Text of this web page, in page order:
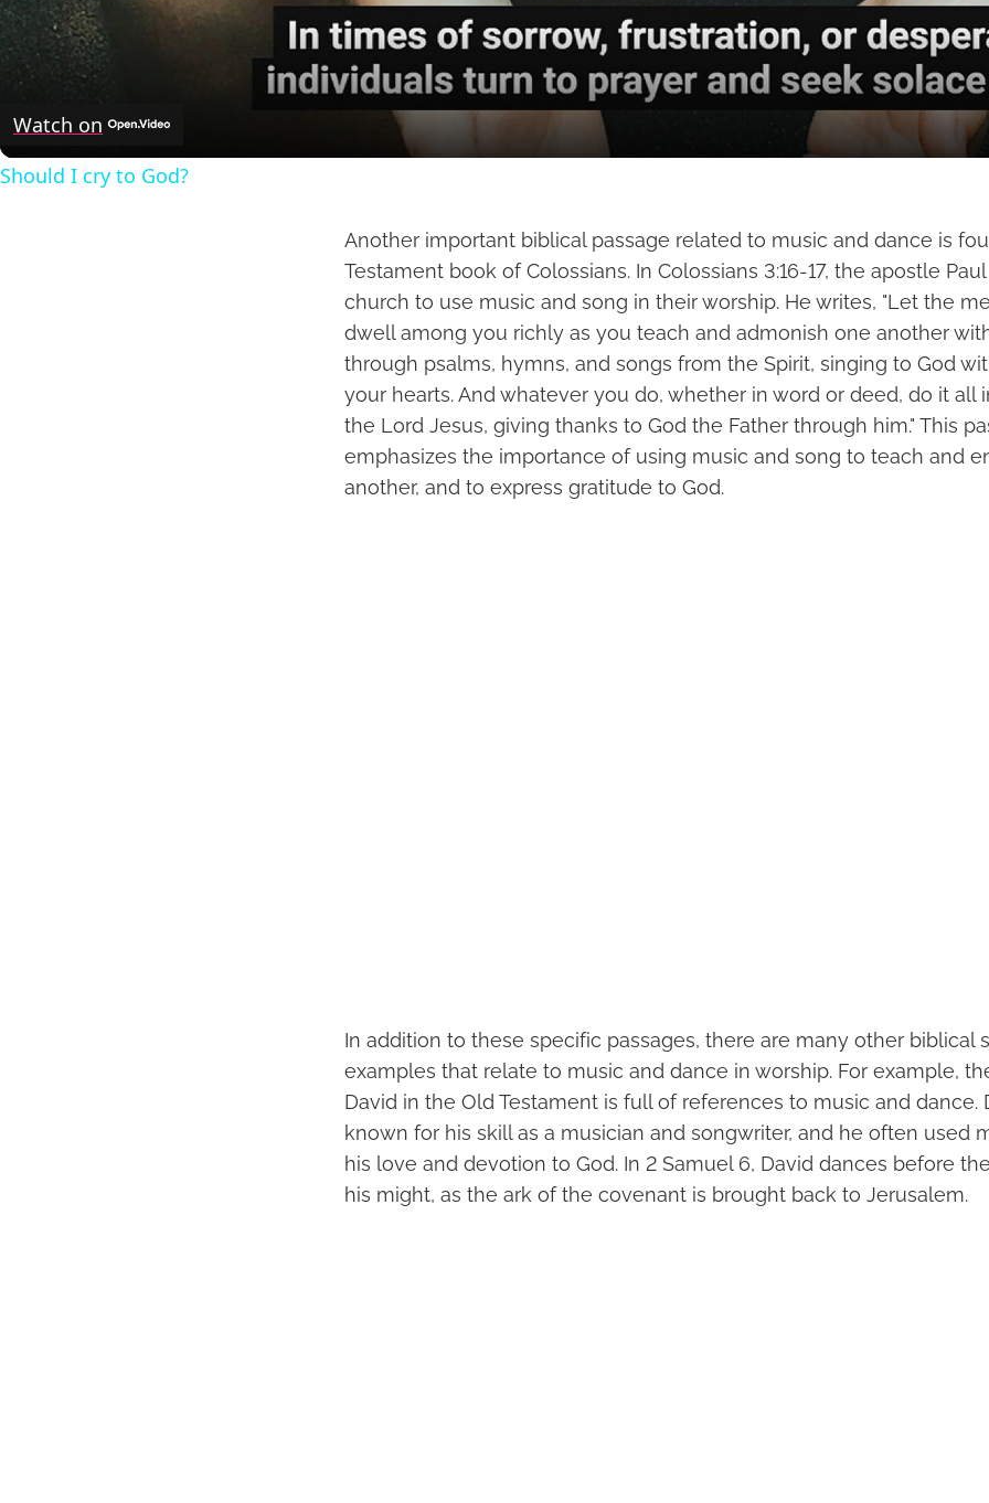
Watch on
Should I cry to God?
Another important biblical passage related to music and dance is
Testament book of Colossians. In Colossians 3:16-17, the apostle
church to use music and song in their worship. He writes, "Let the
dwell among you richly as you teach and admonish one another
through psalms, hymns, and songs from the Spirit, singing to God
your hearts. And whatever you do, whether in word or deed, do it all
the Lord Jesus, giving thanks to God the Father through him." This
emphasizes the importance of using music and song to teach and
another, and to express gratitude to God.
In addition to these specific passages, there are many other biblical
examples that relate to music and dance in worship. For example,
David in the Old Testament is full of references to music and dance.
known for his skill as a musician and songwriter, and he often used
his love and devotion to God. In 2 Samuel 6, David dances before
his might, as the ark of the covenant is brought back to Jerusalem.